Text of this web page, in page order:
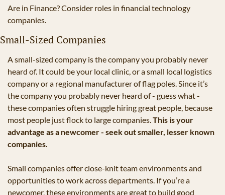
Are in Finance? Consider roles in financial technology
companies.
Small-Sized Companies
A small-sized company is the company you probably never
heard of. It could be your local clinic, or a small local logistics
company or a regional manufacturer of flag poles. Since it’s
the company you probably never heard of - guess what -
these companies often struggle hiring great people, because
most people just flock to large companies. This is your
advantage as a newcomer - seek out smaller, lesser known
companies.
Small companies offer close-knit team environments and
opportunities to work across departments. If you’re a
newcomer, these environments are great to build good